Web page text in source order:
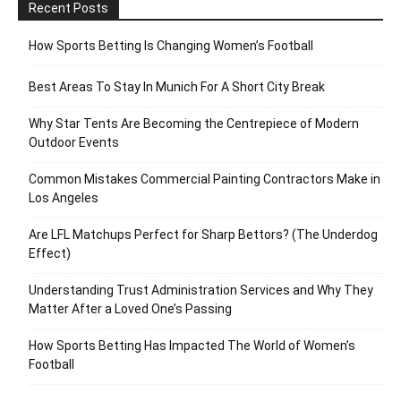
Recent Posts
How Sports Betting Is Changing Women’s Football
Best Areas To Stay In Munich For A Short City Break
Why Star Tents Are Becoming the Centrepiece of Modern
Outdoor Events
Common Mistakes Commercial Painting Contractors Make in
Los Angeles
Are LFL Matchups Perfect for Sharp Bettors? (The Underdog
Effect)
Understanding Trust Administration Services and Why They
Matter After a Loved One’s Passing
How Sports Betting Has Impacted The World of Women’s
Football